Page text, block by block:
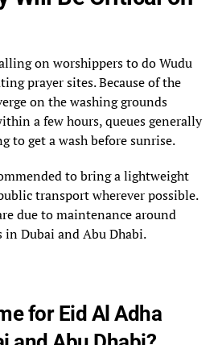
on worshippers to do Wudu
prayer sites. Because of the
on the washing grounds
a few hours, queues generally
to get a wash before sunrise.
to bring a lightweight
transport wherever possible.
due to maintenance around
in Dubai and Abu Dhabi.
for Eid Al Adha